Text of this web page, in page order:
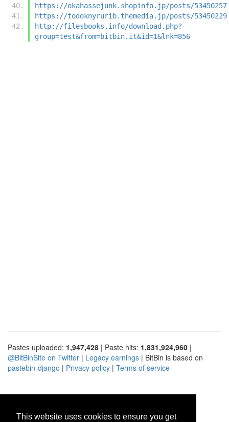
This website uses cookies to ensure you get
https://okahassejunk.shopinfo.jp/posts/53450257
https://todoknyrurib.themedia.jp/posts/53450229
http://filesbooks.info/download.php?
group=test&from=bitbin.it&id=1&lnk=856
Pastes uploaded: 1,947,428 | Paste hits: 1,831,924,960 |
@BitBinSite on Twitter | Legacy earnings | BitBin is based on
pastebin-django | Privacy policy | Terms of service